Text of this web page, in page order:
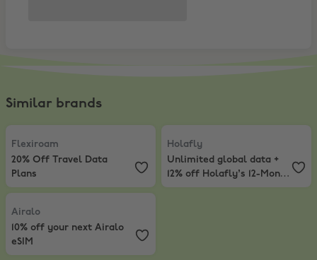
Similar brands
Flexiroam
20% Off Travel Data Plans
Flexiroam
20% Off Travel Data
Plans
Holafly
Unlimited global data +
Holafly
Unlimited global data +
12% off Holafly’s 12-Month
eSIM Plans
Airalo
10% off your next Airalo eSIM
Airalo
10% off your next Airalo
eSIM